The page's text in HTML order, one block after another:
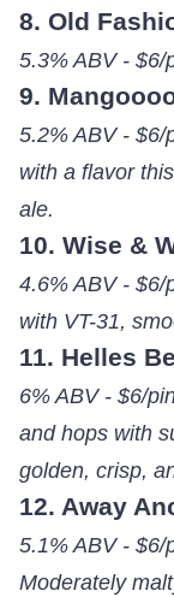
8. Old
5.3% ABV - $6/
9.
5.2% ABV - $6/
with a flavor
ale.
10. Wise &
4.6% ABV - $6/
with VT-31,
11. Helles
6% ABV - $6/
and hops with
golden, crisp,
12. Away
5.1% ABV - $6/
Moderately